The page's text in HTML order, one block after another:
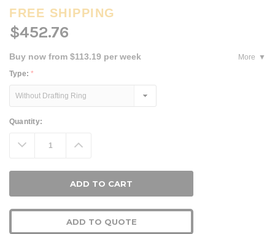
FREE SHIPPING
$452.76
Buy now from $113.19 per week
More
Type:*
Current
Quantity:
Decrease
Quantity: Increase
Quantity:
ADD TO QUOTE